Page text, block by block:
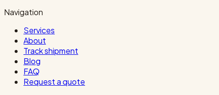
Navigation
Services
About
Track shipment
Blog
FAQ
Request a quote